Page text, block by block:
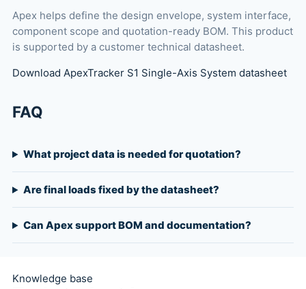
Apex helps define the design envelope, system interface,
component scope and quotation-ready BOM. This product
is supported by a customer technical datasheet.
Download ApexTracker S1 Single-Axis System datasheet
FAQ
What project data is needed for quotation?
Are final loads fixed by the datasheet?
Can Apex support BOM and documentation?
Knowledge base